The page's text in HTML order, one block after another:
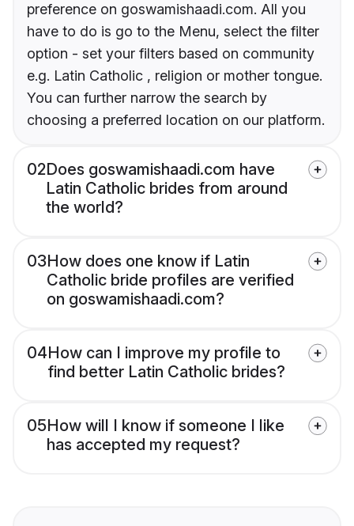
preference on goswamishaadi.com. All you
have to do is go to the Menu, select the filter
option - set your filters based on community
e.g. Latin Catholic , religion or mother tongue.
You can further narrow the search by
choosing a preferred location on our platform.
02Does goswamishaadi.com have
Latin Catholic brides from around
the world?
03How does one know if Latin
Catholic bride profiles are verified
on goswamishaadi.com?
04How can I improve my profile to
find better Latin Catholic brides?
05How will I know if someone I like
has accepted my request?